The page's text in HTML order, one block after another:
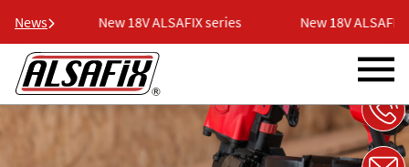
News New 18V ALSAFIX series New 18V ALSAFIX